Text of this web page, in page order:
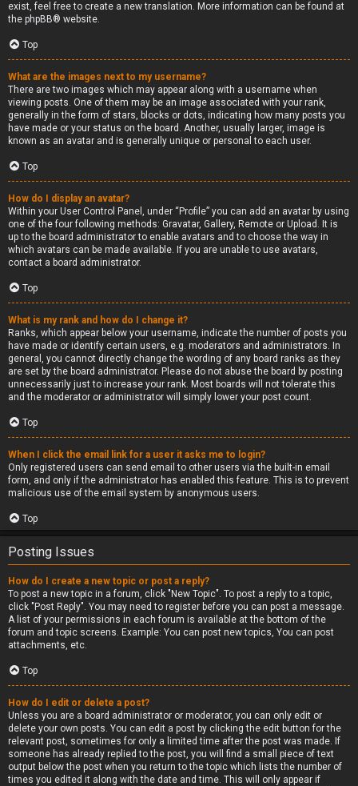
exist, feel free to create a new translation. More information can be found at
the phpBB® website.
Top
What are the images next to my username?
There are two images which may appear along with a username when
viewing posts. One of them may be an image associated with your rank,
generally in the form of stars, blocks or dots, indicating how many posts you
have made or your status on the board. Another, usually larger, image is
known as an avatar and is generally unique or personal to each user.
Top
How do I display an avatar?
Within your User Control Panel, under “Profile” you can add an avatar by using
one of the four following methods: Gravatar, Gallery, Remote or Upload. It is
up to the board administrator to enable avatars and to choose the way in
which avatars can be made available. If you are unable to use avatars,
contact a board administrator.
Top
What is my rank and how do I change it?
Ranks, which appear below your username, indicate the number of posts you
have made or identify certain users, e.g. moderators and administrators. In
general, you cannot directly change the wording of any board ranks as they
are set by the board administrator. Please do not abuse the board by posting
unnecessarily just to increase your rank. Most boards will not tolerate this
and the moderator or administrator will simply lower your post count.
Top
When I click the email link for a user it asks me to login?
Only registered users can send email to other users via the built-in email
form, and only if the administrator has enabled this feature. This is to prevent
malicious use of the email system by anonymous users.
Top
Posting Issues
How do I create a new topic or post a reply?
To post a new topic in a forum, click "New Topic". To post a reply to a topic,
click "Post Reply". You may need to register before you can post a message.
A list of your permissions in each forum is available at the bottom of the
forum and topic screens. Example: You can post new topics, You can post
attachments, etc.
Top
How do I edit or delete a post?
Unless you are a board administrator or moderator, you can only edit or
delete your own posts. You can edit a post by clicking the edit button for the
relevant post, sometimes for only a limited time after the post was made. If
someone has already replied to the post, you will find a small piece of text
output below the post when you return to the topic which lists the number of
times you edited it along with the date and time. This will only appear if